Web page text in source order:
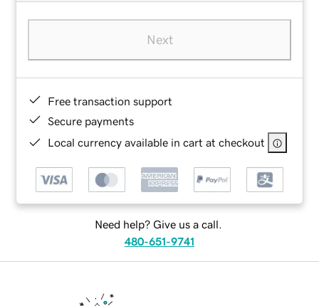
Next
Free transaction support
Secure payments
Local currency available in cart at checkout
Need help? Give us a call.
480-651-9741